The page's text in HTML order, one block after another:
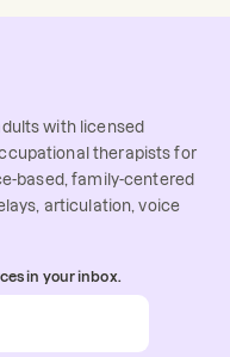
with licensed
therapists for
based, family-centered
articulation, voice
in your inbox.